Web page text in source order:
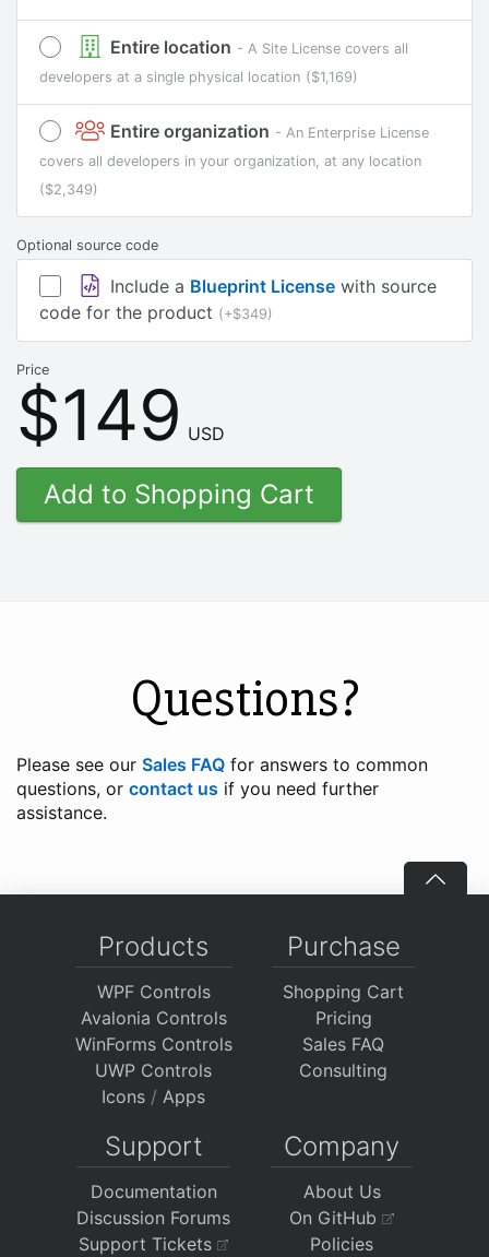
Entire location - A Site License covers all
developers at a single physical location ($1,169)
Entire organization - An Enterprise License
covers all developers in your organization, at any location
($2,349)
Optional source code
Include a Blueprint Licensewith source
code for the product (+$349)
Price
$149 USD
Questions?
Please see our Sales FAQ for answers to common
questions, or contact us if you need further
assistance.
Products
WPF Controls
Avalonia Controls
WinForms Controls
UWP Controls
Icons / Apps
Purchase
Shopping Cart
Pricing
Sales FAQ
Consulting
Support
Documentation
Discussion Forums
Support Tickets
Company
About Us
On GitHub
Policies